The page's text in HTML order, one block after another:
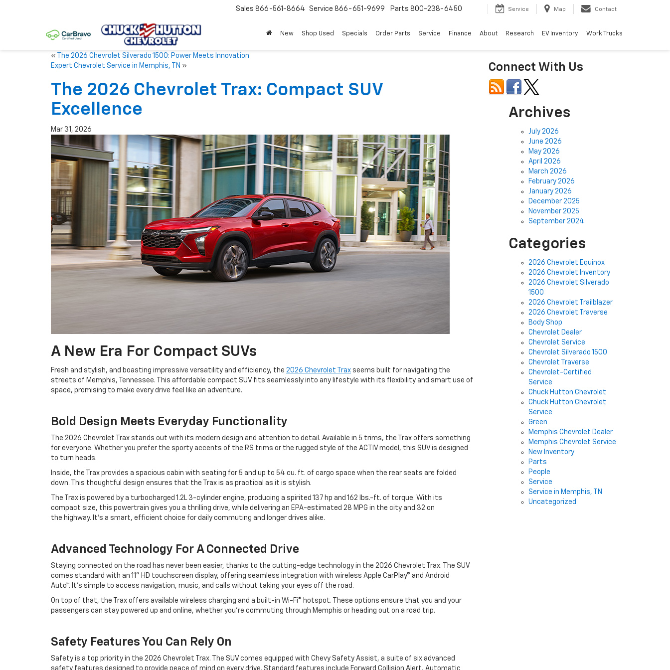
Sales 866-561-8664 Service 866-651-9699 Parts 800-238-6450 Service Map Contact
New Shop Used Specials Order Parts Service Finance About Research EV Inventory Work Trucks
«
The 2026 Chevrolet Silverado 1500: Power Meets Innovation
Expert Chevrolet Service in Memphis, TN »
The 2026 Chevrolet Trax: Compact SUV
Excellence
Mar 31, 2026
A New Era For Compact SUVs
Fresh and stylish, and boasting impressive versatility and efficiency, the 2026 Chevrolet Trax seems built for navigating the
streets of Memphis, Tennessee. This affordable compact SUV fits seamlessly into any lifestyle with its flexibility and smart use of
space, promising to make every drive feel like an adventure.
Bold Design Meets Everyday Functionality
The 2026 Chevrolet Trax stands out with its modern design and attention to detail. Available in 5 trims, the Trax offers something
for everyone. Whether you prefer the sporty accents of the RS trims or the rugged style of the ACTIV model, this SUV is designed
to turn heads.
Inside, the Trax provides a spacious cabin with seating for 5 and up to 54 cu. ft. of cargo space when the rear seats are folded
down. This thoughtful design ensures that the Trax is as practical as it is stylish.
The Trax is powered by a turbocharged 1.2L 3-cylinder engine, producing a spirited 137 hp and 162 lbs.-ft. of torque. With its
compact size, this powertrain gives you a thrilling drive, while delivering an EPA-estimated 28 MPG in the city and 32 on
the highway. It’s a smart, efficient choice for daily commuting and longer drives alike.
Advanced Technology For A Connected Drive
Staying connected on the road has never been easier, thanks to the cutting-edge technology in the 2026 Chevrolet Trax. The SUV
comes standard with an 11” HD touchscreen display, offering seamless integration with wireless Apple CarPlay® and Android
Auto™. It’s simple to access navigation, music, and calls without taking your eyes off the road.
On top of that, the Trax offers available wireless charging and a built-in Wi-Fi® hotspot. These options ensure that you and your
passengers can stay powered up and online, whether you’re commuting through Memphis or heading out on a road trip.
Safety Features You Can Rely On
Safety is a top priority in the 2026 Chevrolet Trax. The SUV comes equipped with Chevy Safety Assist, a suite of six advanced
safety features designed to provide peace of mind on every drive. Standard features include Forward Collision Alert, Automatic
Connect With Us
Archives
July 2026
June 2026
May 2026
April 2026
March 2026
February 2026
January 2026
December 2025
November 2025
September 2024
Categories
2026 Chevrolet Equinox
2026 Chevrolet Inventory
2026 Chevrolet Silverado
1500
2026 Chevrolet Trailblazer
2026 Chevrolet Traverse
Body Shop
Chevrolet Dealer
Chevrolet Service
Chevrolet Silverado 1500
Chevrolet Traverse
Chevrolet-Certified
Service
Chuck Hutton Chevrolet
Chuck Hutton Chevrolet
Service
Green
Memphis Chevrolet Dealer
Memphis Chevrolet Service
New Inventory
Parts
People
Service
Service in Memphis, TN
Uncategorized